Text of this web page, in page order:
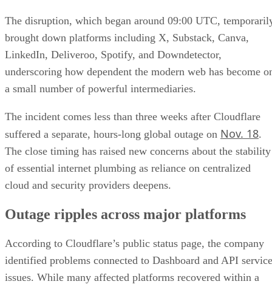
The disruption, which began around 09:00 UTC,
brought down platforms including X, Substack, Canva,
LinkedIn, Deliveroo, Spotify, and Downdetector,
underscoring how dependent the modern web has become
a small number of powerful intermediaries.
The incident comes less than three weeks after Cloudflare
suffered a separate, hours-long global outage on Nov. 18.
The close timing has raised new concerns about the stability
of essential internet plumbing as reliance on centralized
cloud and security providers deepens.
Outage ripples across major platforms
According to Cloudflare’s public status page, the company
identified problems connected to Dashboard and API service
issues. While many affected platforms recovered within a